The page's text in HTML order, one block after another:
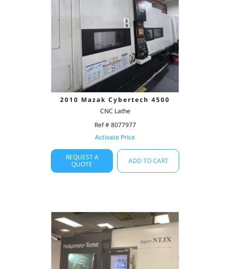
2010 Mazak Cybertech 4500
CNC Lathe
Ref # 8077977
Activate Price
REQUEST A
QUOTE
ADD TO CART